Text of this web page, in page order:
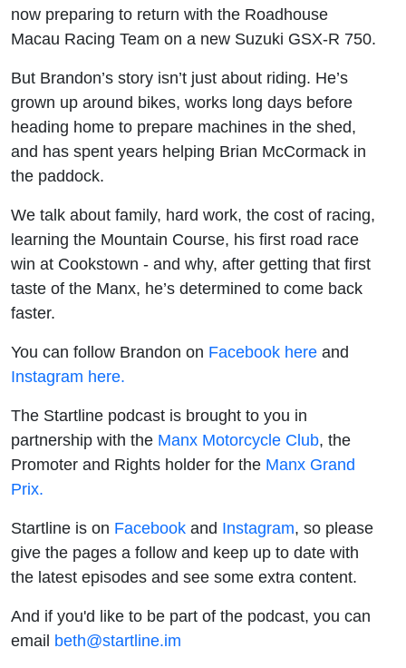
now preparing to return with the Roadhouse
Macau Racing Team on a new Suzuki GSX-R 750.
But Brandon’s story isn’t just about riding. He’s
grown up around bikes, works long days before
heading home to prepare machines in the shed,
and has spent years helping Brian McCormack in
the paddock.
We talk about family, hard work, the cost of racing,
learning the Mountain Course, his first road race
win at Cookstown - and why, after getting that first
taste of the Manx, he’s determined to come back
faster.
You can follow Brandon on Facebook here and
Instagram here.
The Startline podcast is brought to you in
partnership with the Manx Motorcycle Club, the
Promoter and Rights holder for the Manx Grand
Prix.
Startline is on Facebook and Instagram, so please
give the pages a follow and keep up to date with
the latest episodes and see some extra content.
And if you'd like to be part of the podcast, you can
email beth@startline.im